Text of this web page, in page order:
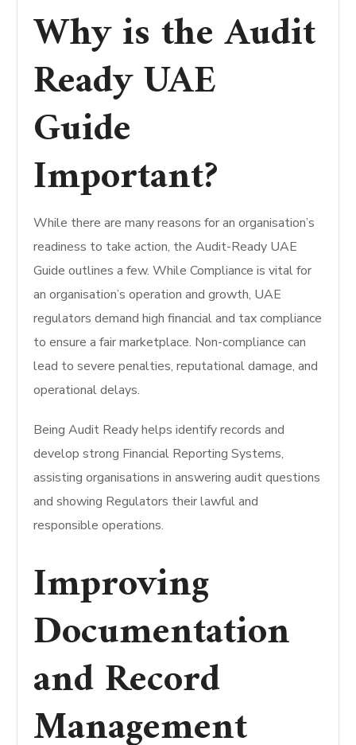
Why is the Audit
Ready UAE
Guide
Important?
While there are many reasons for an organisation’s
readiness to take action, the Audit-Ready UAE
Guide outlines a few.While Compliance is vital for
an organisation’s operation and growth, UAE
regulators demand high financial and tax compliance
to ensure a fair marketplace. Non-compliance can
lead to severe penalties, reputational damage, and
operational delays.
Being Audit Ready helps identify records and
develop strong Financial Reporting Systems,
assisting organisations in answering audit questions
and showing Regulators their lawful and
responsible operations.
Improving
Documentation
and Record
Management